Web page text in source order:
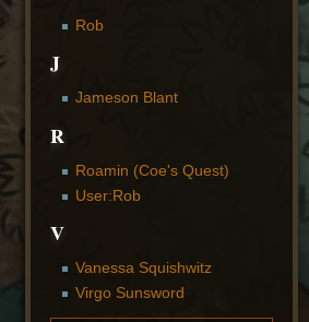
Rob
J
Jameson Blant
R
Roamin (Coe's Quest)
User:Rob
V
Vanessa Squishwitz
Virgo Sunsword